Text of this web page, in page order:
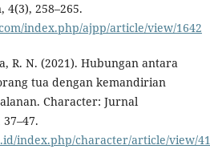
4(3), 258–265.
index.php/ajpp/article/view/1642
R. N. (2021). Hubungan antara
tua dengan kemandirian
Character: Jurnal
index.php/character/article/view/